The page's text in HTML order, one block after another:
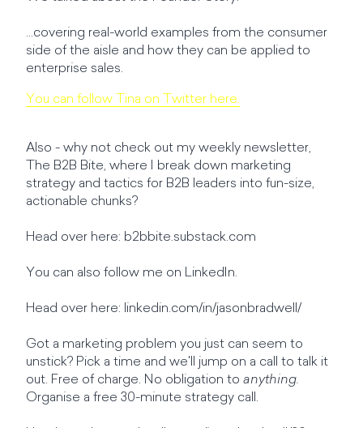
...covering real-world examples from the consumer
side of the aisle and how they can be applied to
enterprise sales.
You can follow Tina on Twitter here.
Also - why not check out my weekly newsletter,
The B2B Bite, where I break down marketing
strategy and tactics for B2B leaders into fun-size,
actionable chunks?
Head over here: b2bbite.substack.com
You can also follow me on LinkedIn.
Head over here: linkedin.com/in/jasonbradwell/
Got a marketing problem you just can seem to
unstick? Pick a time and we'll jump on a call to talk it
out. Free of charge. No obligation to anything.
Organise a free 30-minute strategy call.